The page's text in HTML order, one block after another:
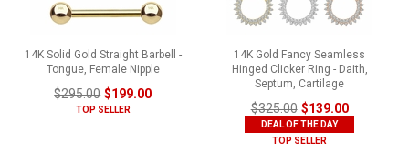
14K Solid Gold Straight Barbell -
Tongue, Female Nipple
$295.00 $199.00
TOP SELLER
14K Gold Fancy Seamless
Hinged Clicker Ring - Daith,
Septum, Cartilage
$325.00 $139.00
DEAL OF THE DAY
TOP SELLER